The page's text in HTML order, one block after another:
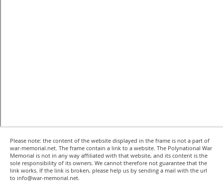
Please note: the content of the website displayed in the frame is not a part of
war-memorial.net. The frame contain a link to a website. The Polynational War
Memorial is not in any way affiliated with that website, and its content is the
sole responsibility of its owners. We cannot therefore not guarantee that the
link works. If the link is broken, please help us by sending a mail with the url
to info@war-memorial.net.